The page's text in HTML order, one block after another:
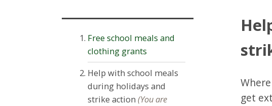
get
Free school meals and
clothing grants
Help with school meals
during holidays and
strike action (You are